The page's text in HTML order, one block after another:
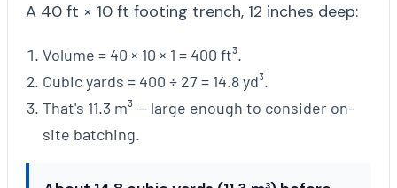
A 40 ft × 10 ft footing trench, 12 inches deep:
Volume = 40 × 10 × 1 = 400 ft³.
Cubic yards = 400 ÷ 27 = 14.8 yd³.
That's 11.3 m³ — large enough to consider on-
site batching.